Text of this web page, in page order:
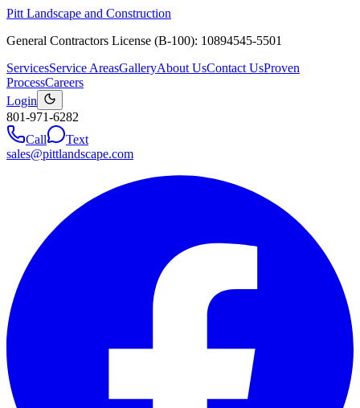
Pitt Landscape and Construction
General Contractors License (B-100): 10894545-5501
ServicesService AreasGalleryAbout UsContact UsProven
ProcessCareers
Login
801-971-6282
Call
Text
sales@pittlandscape.com